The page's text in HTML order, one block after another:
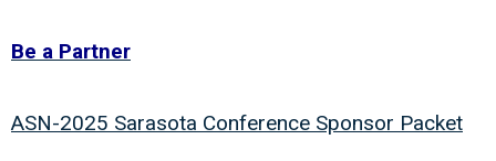
Be a Partner
ASN-2025 Sarasota Conference Sponsor Packet